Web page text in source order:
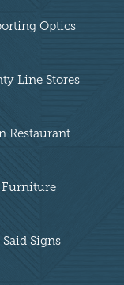
Optics
Line Stores
Restaurant
Furniture
Signs